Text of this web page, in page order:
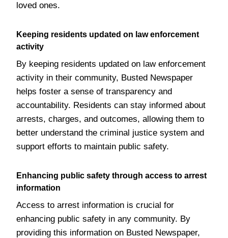
loved ones.
Keeping residents updated on law enforcement
activity
By keeping residents updated on law enforcement
activity in their community, Busted Newspaper
helps foster a sense of transparency and
accountability. Residents can stay informed about
arrests, charges, and outcomes, allowing them to
better understand the criminal justice system and
support efforts to maintain public safety.
Enhancing public safety through access to arrest
information
Access to arrest information is crucial for
enhancing public safety in any community. By
providing this information on Busted Newspaper,